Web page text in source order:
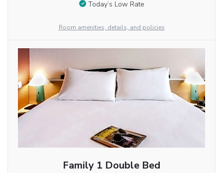
Today’s Low Rate
Room amenities, details, and policies
Family 1 Double Bed